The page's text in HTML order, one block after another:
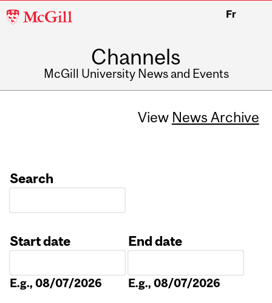
McGill
Fr
Channels
McGill University News and Events
View News Archive
Search
Start date
E.g., 08/07/2026
End date
E.g., 08/07/2026